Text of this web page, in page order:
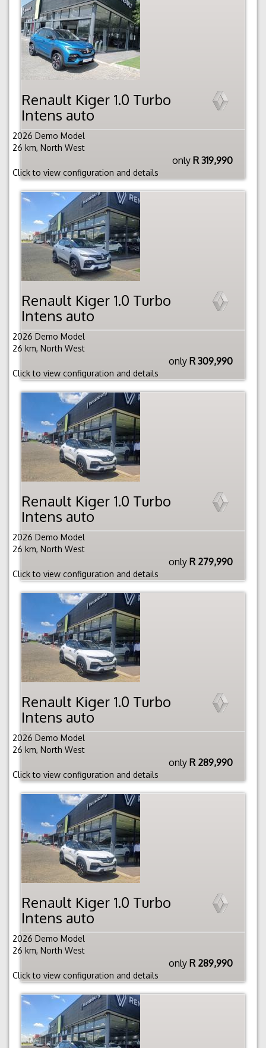
Renault Kiger 1.0 Turbo
Intens auto
2026 Demo Model
26 km, North West
only R 319,990
Click to view configuration and details
Renault Kiger 1.0 Turbo
Intens auto
2026 Demo Model
26 km, North West
only R 309,990
Click to view configuration and details
Renault Kiger 1.0 Turbo
Intens auto
2026 Demo Model
26 km, North West
only R 279,990
Click to view configuration and details
Renault Kiger 1.0 Turbo
Intens auto
2026 Demo Model
26 km, North West
only R 289,990
Click to view configuration and details
Renault Kiger 1.0 Turbo
Intens auto
2026 Demo Model
26 km, North West
only R 289,990
Click to view configuration and details